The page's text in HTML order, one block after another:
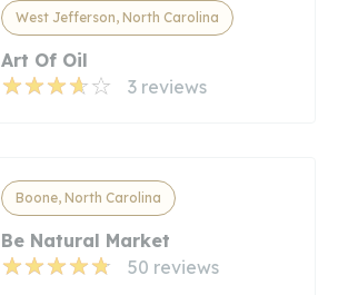
West Jefferson, North Carolina
Art Of Oil
3 reviews
Boone, North Carolina
Be Natural Market
50 reviews